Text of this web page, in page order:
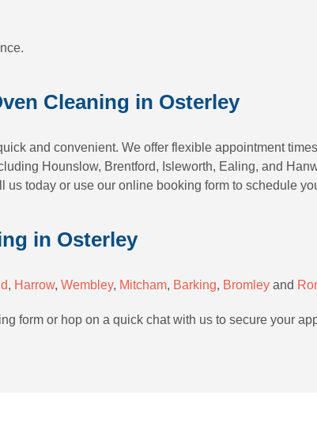
Cleaning in Osterley
and convenient. We offer flexible appointment
Hounslow, Brentford, Isleworth, Ealing, and
today or use our online booking form to schedule
in Osterley
, Harrow, Wembley, Mitcham, Barking, Bromley and
form or hop on a quick chat with us to secure your